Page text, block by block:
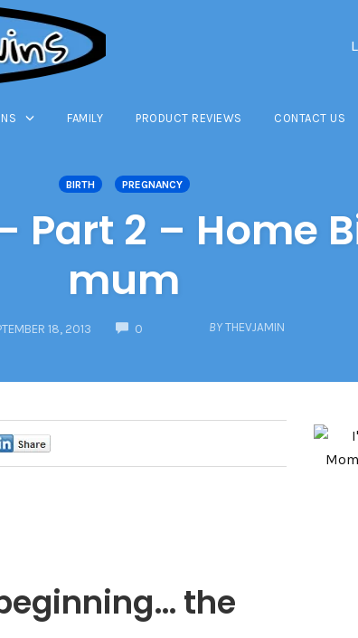
FAMILY PRODUCT REVIEWS CONTACT US
BIRTH PREGNANCY
Part 2 – Home
mum
18, 2013 0 BY THEVJAMIN
the